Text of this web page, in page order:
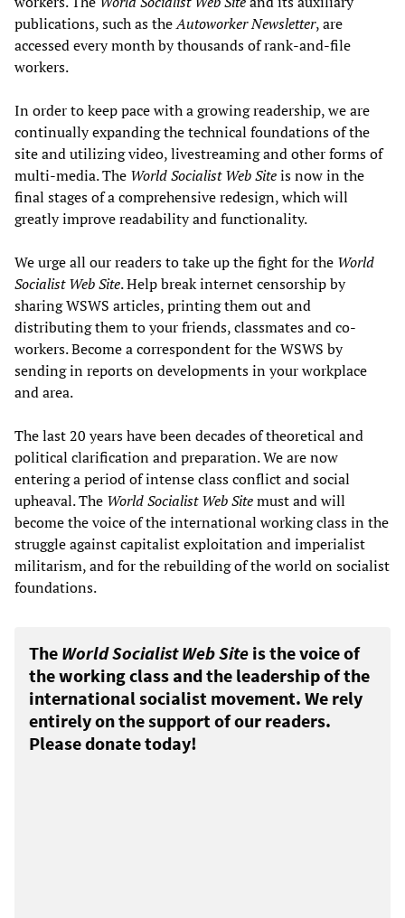
publications, such as theAutoworker Newsletter, are
accessed every month by thousands of rank-and-file
workers.
In order to keep pace with a growing readership, we are
continually expanding the technical foundations of the
site and utilizing video, livestreaming and other forms of
multi-media. The World Socialist Web Siteis now in the
final stages of a comprehensive redesign, which will
greatly improve readability and functionality.
We urge all our readers to take up the fight for the World
Socialist Web Site. Help break internet censorship by
sharing WSWS articles, printing them out and
distributing them to your friends, classmates and co-
workers. Become a correspondent for the WSWS by
sending in reports on developments in your workplace
and area.
The last 20 years have been decades of theoretical and
political clarification and preparation. We are now
entering a period of intense class conflict and social
upheaval. The World Socialist Web Sitemust and will
become the voice of the international working class in the
struggle against capitalist exploitation and imperialist
militarism, and for the rebuilding of the world on socialist
foundations.
The World Socialist Web Site is the voice of
the working class and the leadership of the
international socialist movement. We rely
entirely on the support of our readers.
Please donate today!